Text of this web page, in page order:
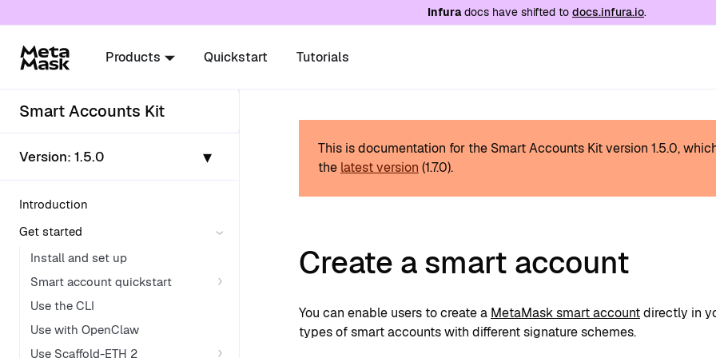
/llms.txt. A markdown version of this page
Infuradocs have shifted to docs.infura.io.
Products Quickstart Tutorials
Smart Accounts Kit
Version: 1.5.0 ▾
Introduction
Get started
Install and set up
Smart account quickstart
Use the CLI
Use with OpenClaw
Use Scaffold-ETH 2
This is documentation for the Smart Accounts Kit version 1.5.0,
the latest version (1.7.0).
Create a smart account
You can enable users to create a MetaMask smart accountdirectly in
types of smart accounts with different signature schemes.